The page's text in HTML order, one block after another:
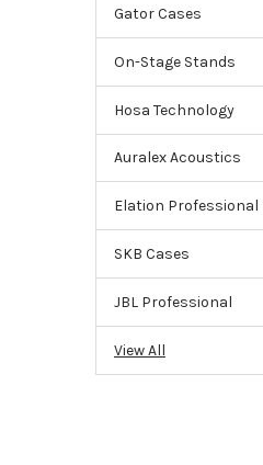
Gator Cases
On-Stage Stands
Hosa Technology
Auralex Acoustics
Elation Professional
SKB Cases
JBL Professional
View All